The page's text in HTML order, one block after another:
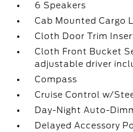
6 Speakers
Cab Mounted Cargo
Cloth Door Trim
Cloth Front Bucket
adjustable driver
Compass
Cruise Control w/
Day-Night Auto-
Delayed Accessory